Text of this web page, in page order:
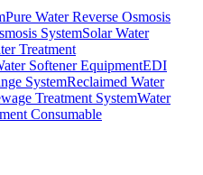
Pure Water Reverse Osmosis
SystemSolar Water
Treatment
Softener EquipmentEDI
SystemReclaimed Water
Treatment SystemWater
Consumable